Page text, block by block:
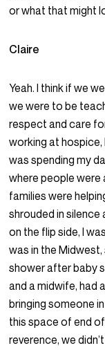
or what that might
Claire
Yeah. I think if we
we were to be
respect and care
working at hospice,
was spending my
where people were
families were
shrouded in silence
on the flip side, I
was in the
shower after baby
and a midwife, had
bringing someone
this space of end
reverence, we